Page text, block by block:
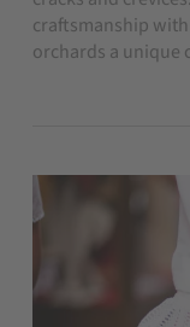
craftsmanship
orchards a unique